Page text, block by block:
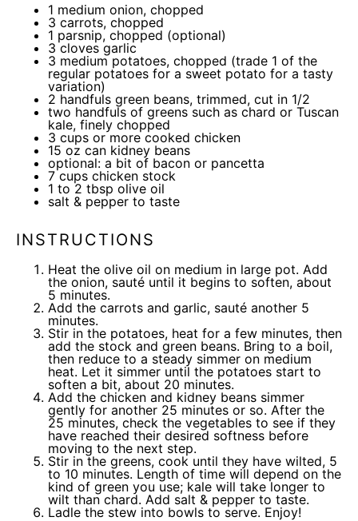
1 medium onion, chopped
3 carrots, chopped
1 parsnip, chopped (optional)
3 cloves garlic
3 medium potatoes, chopped (trade 1 of the
regular potatoes for a sweet potato for a tasty
variation)
2 handfuls green beans, trimmed, cut in 1/2
two handfuls of greens such as chard or Tuscan
kale, finely chopped
3 cups or more cooked chicken
15 oz can kidney beans
optional: a bit of bacon or pancetta
7 cups chicken stock
1 to 2 tbsp olive oil
salt & pepper to taste
INSTRUCTIONS
Heat the olive oil on medium in large pot. Add
the onion, sauté until it begins to soften, about
5 minutes.
Add the carrots and garlic, sauté another 5
minutes.
Stir in the potatoes, heat for a few minutes, then
add the stock and green beans. Bring to a boil,
then reduce to a steady simmer on medium
heat. Let it simmer until the potatoes start to
soften a bit, about 20 minutes.
Add the chicken and kidney beans simmer
gently for another 25 minutes or so. After the
25 minutes, check the vegetables to see if they
have reached their desired softness before
moving to the next step.
Stir in the greens, cook until they have wilted, 5
to 10 minutes. Length of time will depend on the
kind of green you use; kale will take longer to
wilt than chard. Add salt & pepper to taste.
Ladle the stew into bowls to serve. Enjoy!